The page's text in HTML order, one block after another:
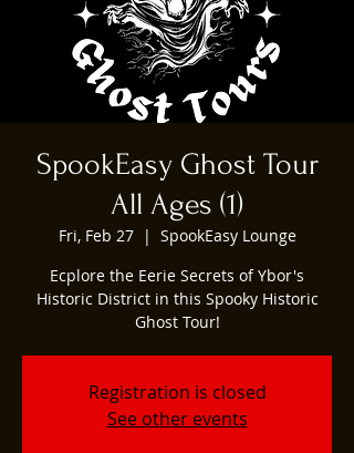
SpookEasy Ghost Tour
All Ages (1)
Fri, Feb 27
  |
SpookEasy Lounge
Ecplore the Eerie Secrets of Ybor's
Historic District in this Spooky Historic
Ghost Tour!
Registration is closed
See other events